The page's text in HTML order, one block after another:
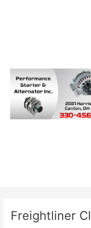
Freightliner